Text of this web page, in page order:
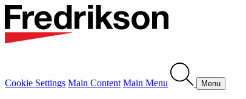
Cookie Settings Main Content Main Menu Menu